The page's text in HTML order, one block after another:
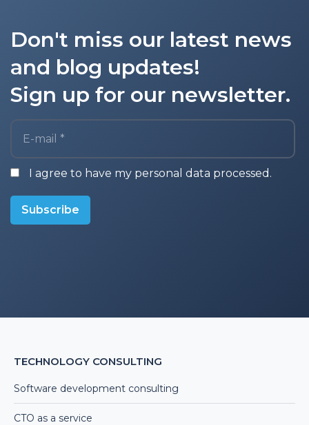
Don't miss our latest news
and blog updates!
Sign up for our newsletter.
I agree to have my personal data processed.
Subscribe
TECHNOLOGY CONSULTING
Software development consulting
CTO as a service